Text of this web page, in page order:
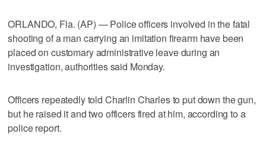
ORLANDO, Fla. (AP) — Police officers involved in the fatal
shooting of a man carrying an imitation firearm have been
placed on customary administrative leave during an
investigation, authorities said Monday.
Officers repeatedly told Charlin Charles to put down the gun,
but he raised it and two officers fired at him, according to a
police report.